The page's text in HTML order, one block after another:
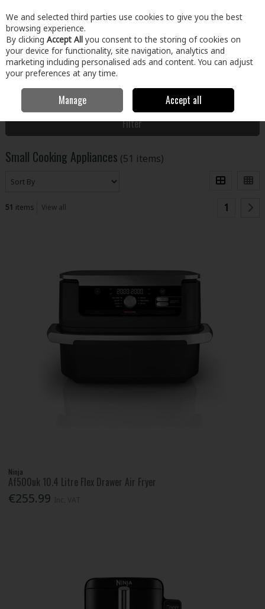
Skip to content
Menu Account Search Cart
Electrical Small Appliances Small Cooking Appliances
Filter
Small Cooking Appliances (51 items)
51 items View all 1
Ninja
Af500uk 10.4 Litre Flex Drawer Air Fryer
€255.99
We and selected third parties use cookies to give you the best
browsing experience.
By clicking Accept All you consent to the storing of cookies on
your device for functionality, site navigation, analytics and
marketing including personalised ads and content. You can adjust
your preferences at any time.
Manage Accept all